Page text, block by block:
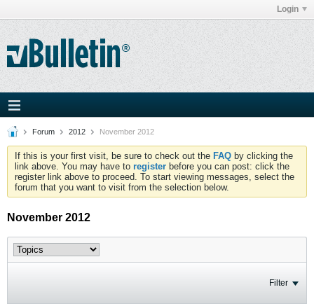
Login
Forum 2012 November 2012
If this is your first visit, be sure to check out the FAQ by clicking the
link above. You may have to register before you can post: click the
register link above to proceed. To start viewing messages, select the
forum that you want to visit from the selection below.
November 2012
Filter